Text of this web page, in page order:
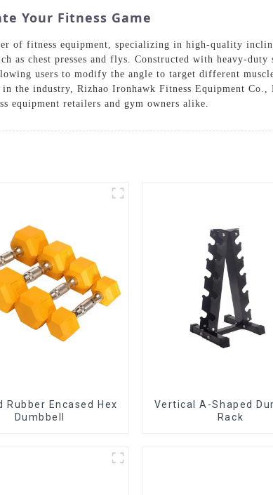
Your Fitness Game
of fitness equipment, specializing in high-quality
as chest presses and flys. Constructed with heavy-
users to modify the angle to target different
the industry, Rizhao Ironhawk Fitness Equipment
equipment retailers and gym owners alike.
Rubber Encased Hex
Dumbbell
Vertical A-Shaped
Rack